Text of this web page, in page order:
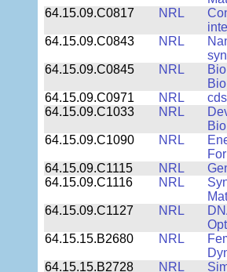
64.15.09.C0817
NRL
64.15.09.C0843
NRL
64.15.09.C0845
NRL
64.15.09.C0971
NRL
64.15.09.C1033
NRL
64.15.09.C1090
NRL
64.15.09.C1115
NRL
64.15.09.C1116
NRL
64.15.09.C1127
NRL
64.15.15.B2680
NRL
64.15.15.B2728
NRL